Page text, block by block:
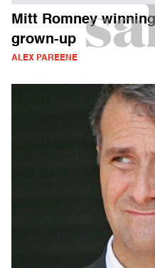
Mitt Romney
grown-up
ALEX PAREENE